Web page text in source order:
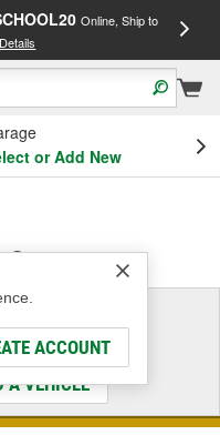
Online, Ship to
or Add New
ACCOUNT
Sensor
That Fit
A VEHICLE